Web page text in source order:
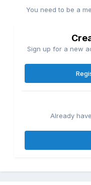
You need to be a
Sign up for a new
Already